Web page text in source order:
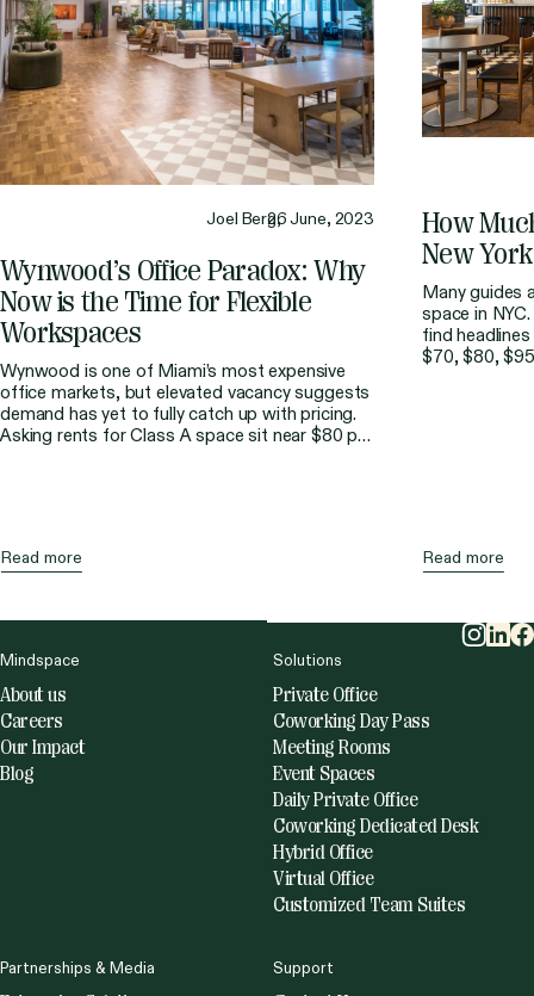
Joel Berg,26 June, 2023
Wynwood’s Office Paradox: Why
Nowis the Time for Flexible
Workspaces
Wynwood is one of Miami’s most expensive
office markets, but elevated vacancy suggests
demand has yet to fully catch up with pricing.
Asking rents for Class A space sit near $80 per
Read more
How
NewYork
Many guides
space in
find
$70, $80,
Read more
Mindspace
About us
Careers
Our Impact
Blog
Solutions
Private Office
Coworking Day Pass
Meeting Rooms
Event Spaces
Daily Private Office
Coworking Dedicated Desk
Hybrid Office
Virtual Office
Customized Team Suites
Partnerships & Media Support